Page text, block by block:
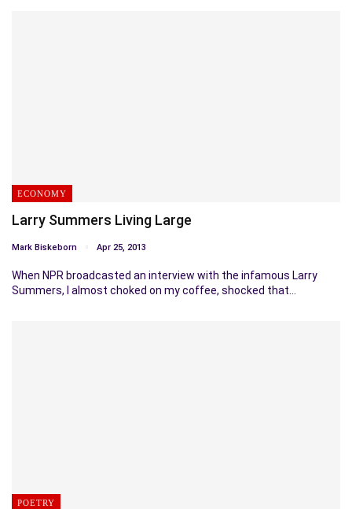
ECONOMY
Larry Summers Living Large
Mark Biskeborn Apr 25, 2013
When NPR broadcasted an interview with the infamous Larry
Summers, I almost choked on my coffee, shocked that…
POETRY